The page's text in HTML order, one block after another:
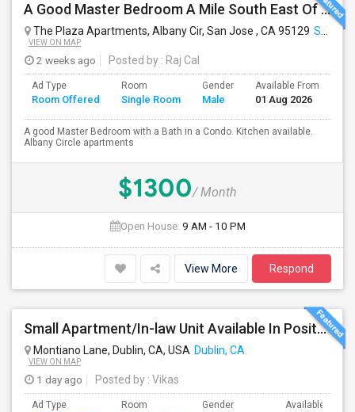
A Good Master Bedroom A Mile South East Of Apple Park, Cupertino
The Plaza Apartments, Albany Cir, San Jose , CA 95129 San Jose, CA
VIEW ON MAP
2 weeks ago Posted by : Raj Cal
Ad Type
Room Offered
Room
Single Room
Gender
Male
Available From
01 Aug 2026
A good Master Bedroom with a Bath in a Condo. Kitchen available.
Albany Circle apartments
$1300/ Month
Open House: 9 AM - 10 PM
View More Respond
Small Apartment/In-law Unit Available In Positano Parkway- Dublin
Montiano Lane, Dublin, CA, USA Dublin, CA
VIEW ON MAP
1 day ago Posted by : Vikas
Ad Type Room Gender Available From